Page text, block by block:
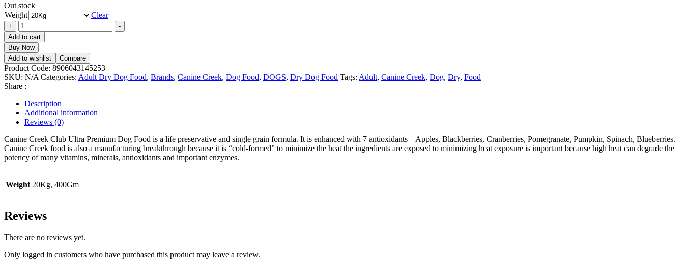
Out stock
Weight
Clear
+
Canine
Creek
Club
Ultra
Premium
Dog
Dry
Food
-
Add to cart
Buy Now
Add to wishlist
Compare
Product Code: 8906043145253
SKU: N/A Categories: Adult Dry Dog Food, Brands, Canine Creek, Dog Food, DOGS, Dry Dog Food Tags: Adult, Canine Creek, Dog, Dry, Food
Share :
Description
Additional information
Reviews (0)
Canine Creek Club Ultra Premium Dog Food is a life preservative and single grain formula. It is enhanced with 7 antioxidants – Apples, Blackberries, Cranberries, Pomegranate, Pumpkin, Spinach, Blueberries.
Canine Creek food is also a manufacturing breakthrough because it is “cold-formed” to minimize the heat the ingredients are exposed to minimizing heat exposure is important because high heat can degrade the
potency of many vitamins, minerals, antioxidants and important enzymes.
Weight 20Kg, 400Gm
Reviews
There are no reviews yet.
Only logged in customers who have purchased this product may leave a review.